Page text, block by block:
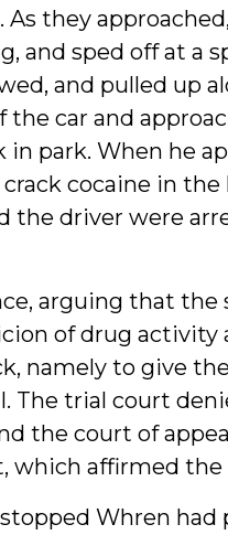
they
and sped off at a
and pulled up
car and
park. When he
cocaine in the
the driver were
arguing that
of drug activity
namely to give
The trial court
the court of
which affirmed
Whren had